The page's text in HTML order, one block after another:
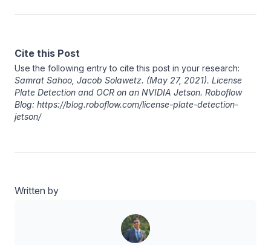
Cite this Post
Use the following entry to cite this post in your research:
Samrat Sahoo, Jacob Solawetz. (May 27, 2021). License
Plate Detection and OCR on an NVIDIA Jetson. Roboflow
Blog: https://blog.roboflow.com/license-plate-detection-
jetson/
Written by